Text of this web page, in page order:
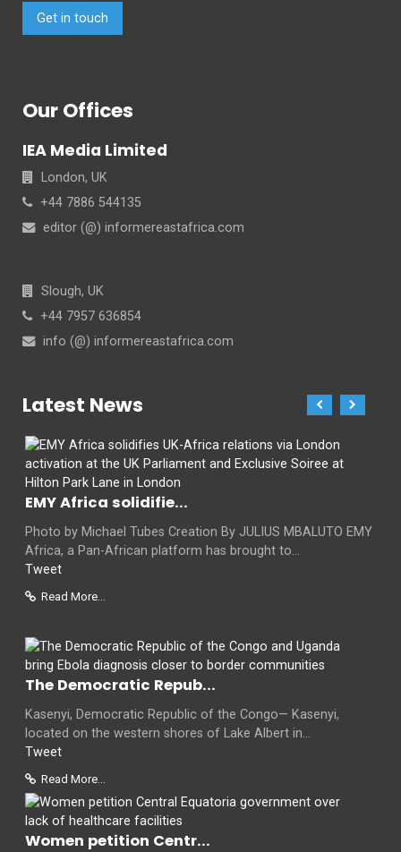
Get in touch
Our Offices
IEA Media Limited
London, UK
+44 7886 544135
editor (@) informereastafrica.com
Slough, UK
+44 7957 636854
info (@) informereastafrica.com
Latest News
EMY Africa solidifie...
Photo by Michael Tubes Creation By JULIUS MBALUTO EMY
Africa, a Pan-African platform has brought to...
Tweet
Read More...
The Democratic Repub...
Kasenyi, Democratic Republic of the Congo— Kasenyi,
located on the western shores of Lake Albert in...
Tweet
Read More...
Women petition Centr...